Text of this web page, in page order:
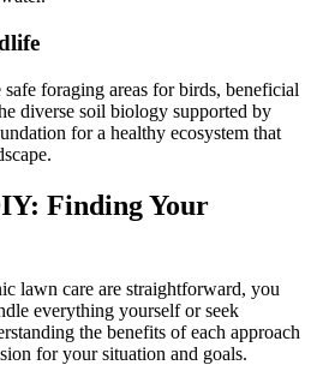
foraging areas for birds, beneficial
diverse soil biology supported by
for a healthy ecosystem that
Finding Your
lawn care are straightforward, you
everything yourself or seek
the benefits of each approach
for your situation and goals.